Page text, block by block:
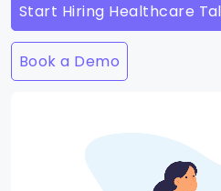
Start Hiring Healthcare
Book a Demo